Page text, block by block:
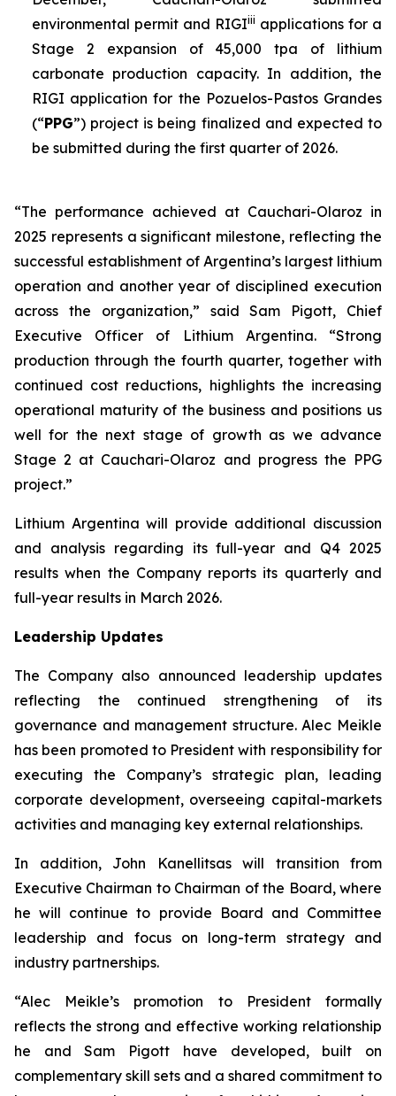
environmental permit and RIGIiii applications for a
Stage 2 expansion of 45,000 tpa of lithium
carbonate production capacity. In addition, the
RIGI application for the Pozuelos-Pastos Grandes
(“PPG”) project is being finalized and expected to
be submitted during the first quarter of 2026.
“The performance achieved at Cauchari-Olaroz in
2025 represents a significant milestone, reflecting the
successful establishment of Argentina’s largest lithium
operation and another year of disciplined execution
across the organization,” said Sam Pigott, Chief
Executive Officer of Lithium Argentina. “Strong
production through the fourth quarter, together with
continued cost reductions, highlights the increasing
operational maturity of the business and positions us
well for the next stage of growth as we advance
Stage 2 at Cauchari-Olaroz and progress the PPG
project.”
Lithium Argentina will provide additional discussion
and analysis regarding its full-year and Q4 2025
results when the Company reports its quarterly and
full-year results in March 2026.
Leadership Updates
The Company also announced leadership updates
reflecting the continued strengthening of its
governance and management structure. Alec Meikle
has been promoted to President with responsibility for
executing the Company’s strategic plan, leading
corporate development, overseeing capital-markets
activities and managing key external relationships.
In addition, John Kanellitsas will transition from
Executive Chairman to Chairman of the Board, where
he will continue to provide Board and Committee
leadership and focus on long-term strategy and
industry partnerships.
“Alec Meikle’s promotion to President formally
reflects the strong and effective working relationship
he and Sam Pigott have developed, built on
complementary skill sets and a shared commitment to